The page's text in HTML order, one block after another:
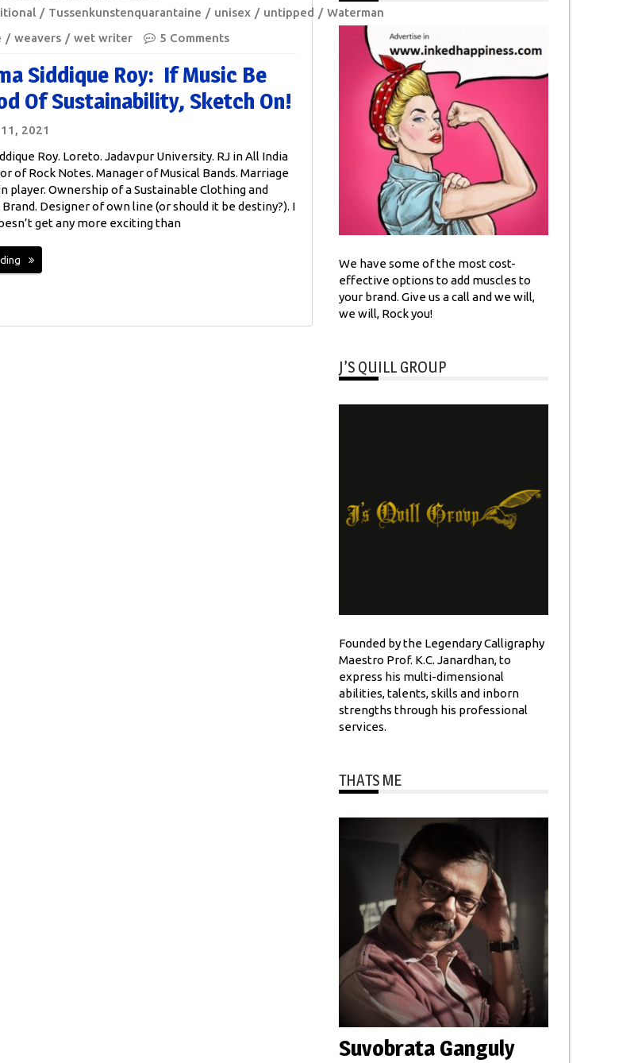
Tussenkunstenquarantaine unisex untipped
Waterman
weavers wet writer 5 Comments
Siddique Roy: If Music Be
Of Sustainability, Sketch On!
2021
Roy. Loreto. Jadavpur University. RJ in All India
of Rock Notes. Manager of Musical Bands. Marriage
player. Ownership of a Sustainable Clothing and
Designer of own line (or should it be destiny?). I
get any more exciting than
We have some of the most cost-
effective options to add muscles to
your brand. Give us a call and we will,
we will, Rock you!
J’S QUILL GROUP
Founded by the Legendary Calligraphy
Maestro Prof. K.C. Janardhan, to
express his multi-dimensional
abilities, talents, skills and inborn
strengths through his professional
services.
THATS ME
Suvobrata Ganguly